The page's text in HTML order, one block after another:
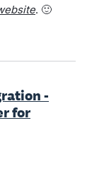
. 🙂
-
for